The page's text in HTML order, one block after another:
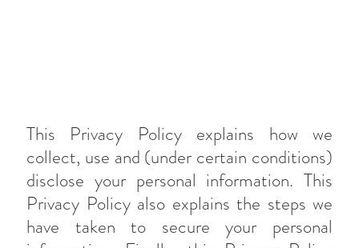
This Privacy Policy explains how we
collect, use and (under certain conditions)
disclose your personal information. This
Privacy Policy also explains the steps we
have taken to secure your personal